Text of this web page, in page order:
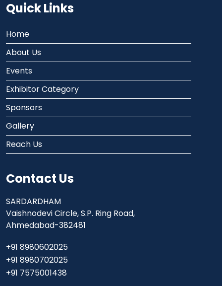
Quick Links
Home
About Us
Events
Exhibitor Category
Sponsors
Gallery
Reach Us
Contact Us
SARDARDHAM
Vaishnodevi Circle, S.P. Ring Road,
Ahmedabad-382481
+91 8980602025
+91 8980702025
+91 7575001438